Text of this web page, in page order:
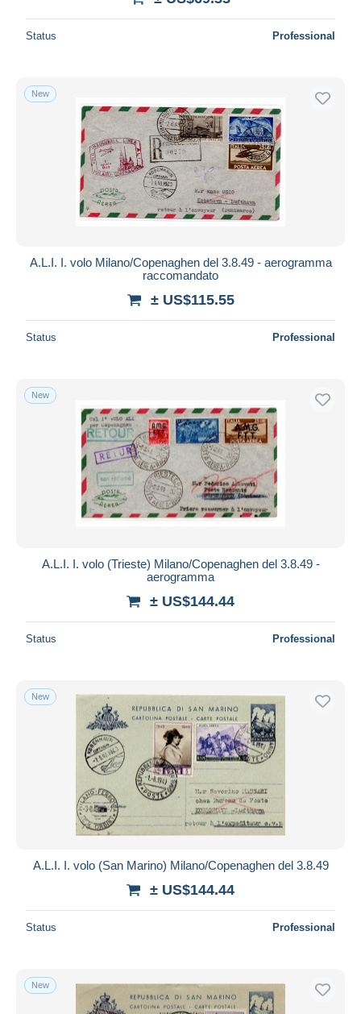
Status Professional
New
A.L.I. I. volo Milano/Copenaghen del 3.8.49 - aerogramma
raccomandato
± US$115.55
Status Professional
New
A.L.I. I. volo (Trieste) Milano/Copenaghen del 3.8.49 -
aerogramma
± US$144.44
Status Professional
New
A.L.I. I. volo (San Marino) Milano/Copenaghen del 3.8.49
± US$144.44
Status Professional
New